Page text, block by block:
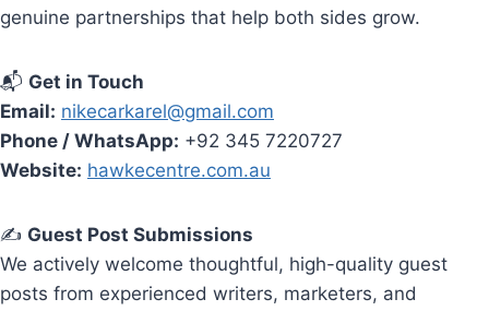
genuine partnerships that help both sides grow.
📬 Get in Touch
Email: nikecarkarel@gmail.com
Phone / WhatsApp: +92 345 7220727
Website: hawkecentre.com.au
✍️ Guest Post Submissions
We actively welcome thoughtful, high-quality guest
posts from experienced writers, marketers, and